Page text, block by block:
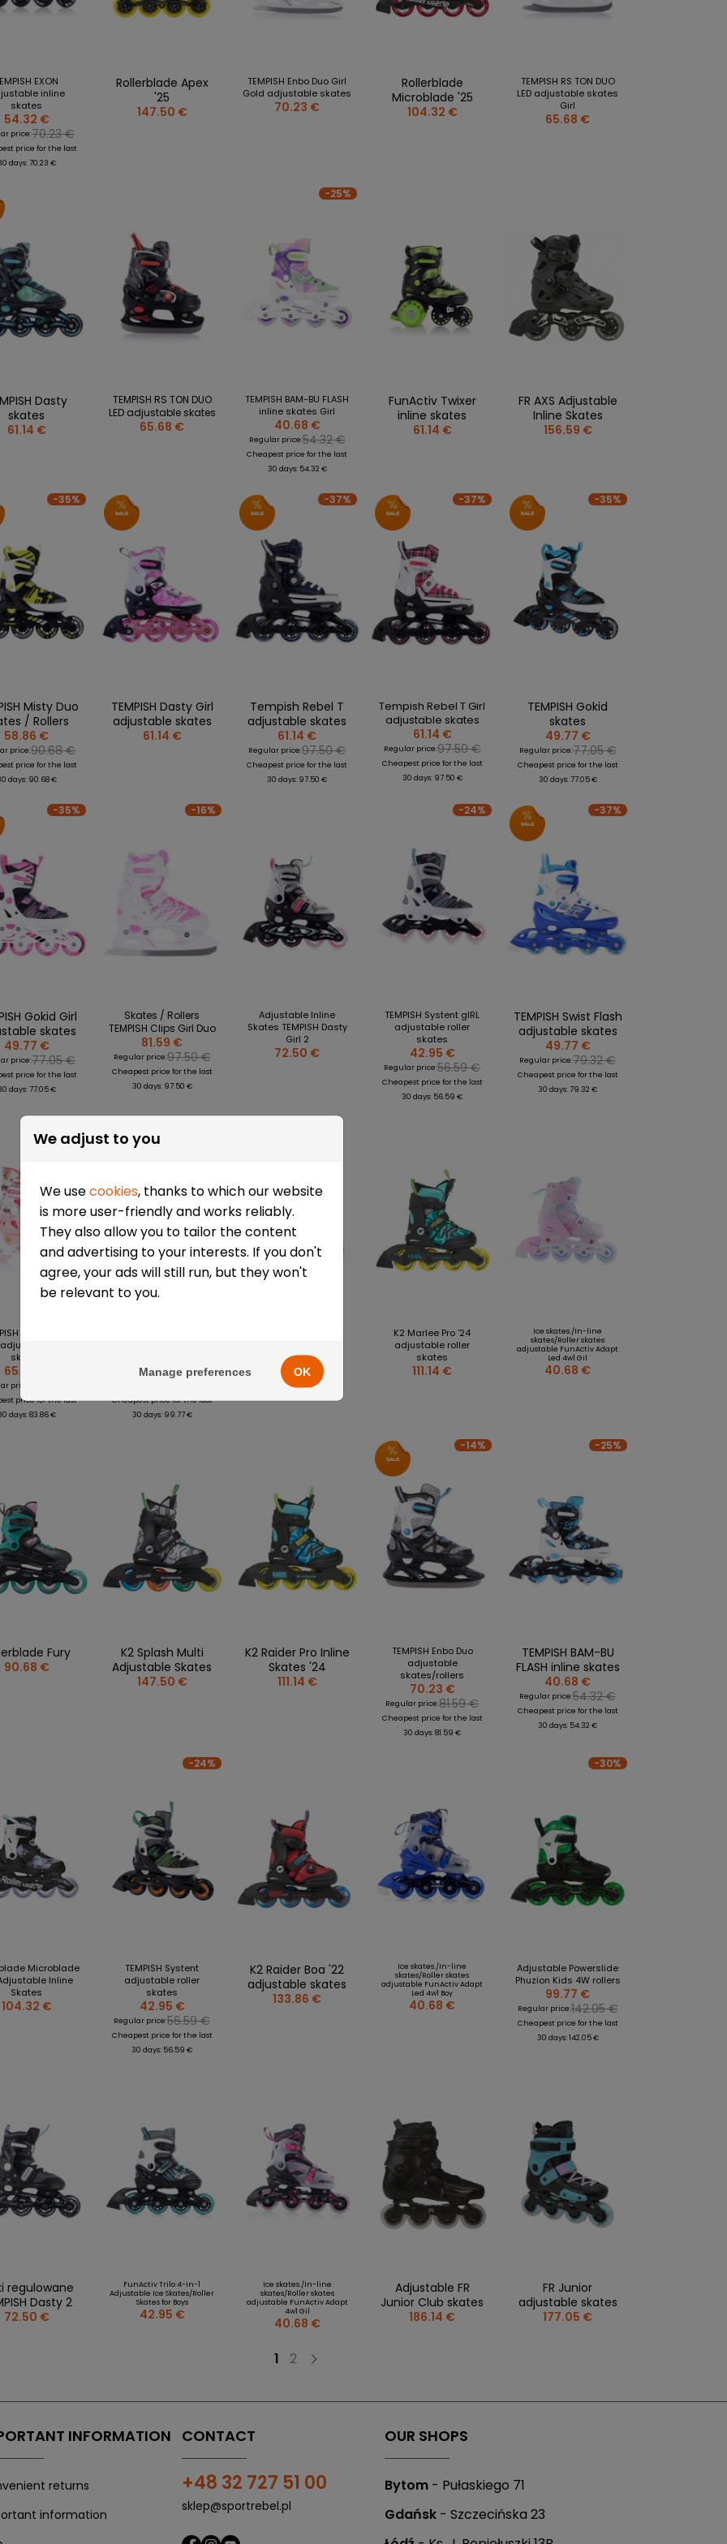
more + 5
FREESTYLE
BLOCKS AND PUZZLES
+ 4
BOTTLES AND CUPS
AND STICKERS
OPENERS AND DISCS
PENS
MINI STICKS
PUCKS
PLASTIK STICKS
BAGS AND RUCKSACKS
more + 2
SALE
EXON
inline
skates
54.32 €
price:70.23 €
price for the last
days: 70.23 €
Rollerblade Apex
'25
147.50 €
TEMPISH Enbo Duo Girl
Gold adjustable skates
70.23 €
Rollerblade
Microblade '25
104.32 €
TEMPISH RS TON DUO
LED adjustable skates
Girl
65.68 €
Dasty
skates
61.14 €
TEMPISH RS TON DUO
LED adjustable skates
65.68 €
-25%
TEMPISH BAM-BU FLASH
inline skates Girl
40.68 €
Regular price:54.32 €
Cheapest price for the last
30 days: 54.32 €
FunActiv Twixer
inline skates
61.14 €
FR AXS Adjustable
Inline Skates
156.59 €
-35%
Misty Duo
/ Rollers
58.86 €
price:90.68 €
price for the last
days: 90.68 €
TEMPISH Dasty Girl
adjustable skates
61.14 €
-37%
Tempish Rebel T
adjustable skates
61.14 €
Regular price:97.50 €
Cheapest price for the last
30 days: 97.50 €
-37%
Tempish Rebel T Girl
adjustable skates
61.14 €
Regular price:97.50 €
Cheapest price for the last
30 days: 97.50 €
-35%
TEMPISH Gokid
skates
49.77 €
Regular price:77.05 €
Cheapest price for the last
30 days: 77.05 €
-35%
Gokid Girl
skates
49.77 €
price:77.05 €
price for the last
days: 77.05 €
-16%
Skates / Rollers
TEMPISH Clips Girl Duo
81.59 €
Regular price:97.50 €
Cheapest price for the last
30 days: 97.50 €
Adjustable Inline
Skates TEMPISH Dasty
Girl 2
72.50 €
-24%
TEMPISH Systent gIRL
adjustable roller
skates
42.95 €
Regular price:56.59 €
Cheapest price for the last
30 days: 56.59 €
-37%
TEMPISH Swist Flash
adjustable skates
49.77 €
Regular price:79.32 €
Cheapest price for the last
30 days: 79.32 €
Baby Skate
roller
skates
65.68 €
price:
price for the last
days: 83.86 €
61.14 €
Cheapest price for the last
30 days: 99.77 €
20.23 €
K2 Marlee Pro '24
adjustable roller
skates
111.14 €
Ice skates./In-line
skates/Roller skates
adjustable FunActiv Adapt
Led 4w1 Gil
40.68 €
Fury
90.68 €
K2 Splash Multi
Adjustable Skates
147.50 €
K2 Raider Pro Inline
Skates '24
111.14 €
-14%
TEMPISH Enbo Duo
adjustable
skates/rollers
70.23 €
Regular price:81.59 €
Cheapest price for the last
30 days: 81.59 €
-25%
TEMPISH BAM-BU
FLASH inline skates
40.68 €
Regular price:54.32 €
Cheapest price for the last
30 days: 54.32 €
Microblade
Inline
Skates
104.32 €
-24%
TEMPISH Systent
adjustable roller
skates
42.95 €
Regular price:56.59 €
Cheapest price for the last
30 days: 56.59 €
K2 Raider Boa '22
adjustable skates
133.86 €
Ice skates./In-line
skates/Roller skates
adjustable FunActiv Adapt
Led 4w1 Boy
40.68 €
-30%
Adjustable Powerslide
Phuzion Kids 4W rollers
99.77 €
Regular price:142.05 €
Cheapest price for the last
30 days: 142.05 €
regulowane
Dasty 2
72.50 €
FunActiv Trilo 4-in-1
Adjustable Ice Skates/Roller
Skates for Boys
42.95 €
Ice skates./In-line
skates/Roller skates
adjustable FunActiv Adapt
4w1 Gil
40.68 €
Adjustable FR
Junior Club skates
186.14 €
FR Junior
adjustable skates
177.05 €
1 2
INFORMATION
returns
information
OUR SHOPS
Bytom - Pułaskiego 71
Gdańsk - Szczecińska 23
CONTACT
+48 32 727 51 00
sklep@sportrebel.pl
We adjust to you
We usecookies, thanks to which our website
is more user-friendly and works reliably.
They also allow you to tailor the content
and advertising to your interests. If you don't
agree, your ads will still run, but they won't
be relevant to you.
Manage preferences OK